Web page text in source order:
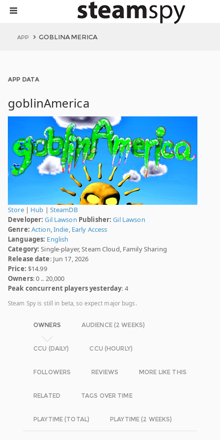
APP GOBLINAMERICA
APP DATA
goblinAmerica
Store| Hub | SteamDB
Developer: Gil Lawson Publisher: Gil Lawson
Genre: Action,Indie, Early Access
Languages: English
Category: Single-player, Steam Cloud, Family Sharing
Release date: Jun 17, 2026
Price: $14.99
Owners: 0 .. 20,000
Peak concurrent players yesterday: 4
Steam Spy is still in beta, so expect major bugs.
OWNERS AUDIENCE (2 WEEKS)
CCU (DAILY) CCU (HOURLY)
FOLLOWERS REVIEWS MORE LIKE THIS
RELATED TAGS OVER TIME
PLAYTIME (TOTAL) PLAYTIME (2 WEEKS)